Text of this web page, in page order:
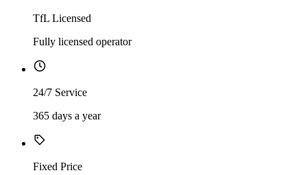
TfL Licensed
Fully licensed operator
24/7 Service
365 days a year
Fixed Price